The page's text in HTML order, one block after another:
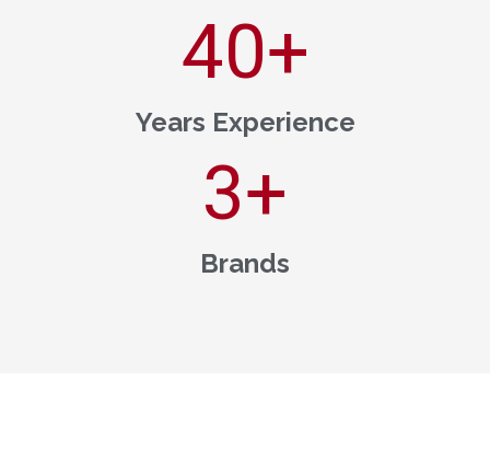
Years Experience
40+
Brands
3+